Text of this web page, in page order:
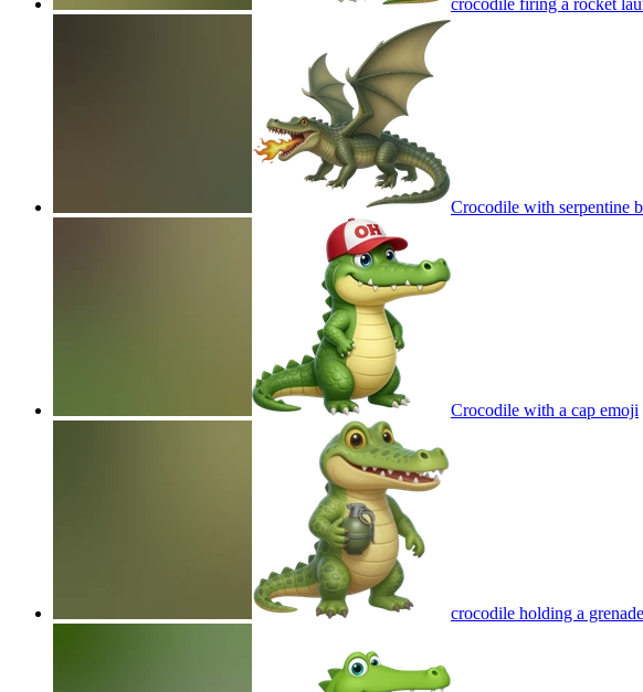
Crocodile with serpentine
Crocodile with a cap emoji
crocodile holding a grenade